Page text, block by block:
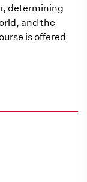
determining
and the
is offered